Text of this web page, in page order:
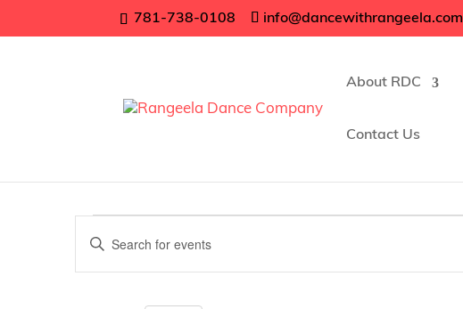
781-738-0108 info@dancewithrangeela.com
About RDC
Contact Us
Events
Events
Search
Enter